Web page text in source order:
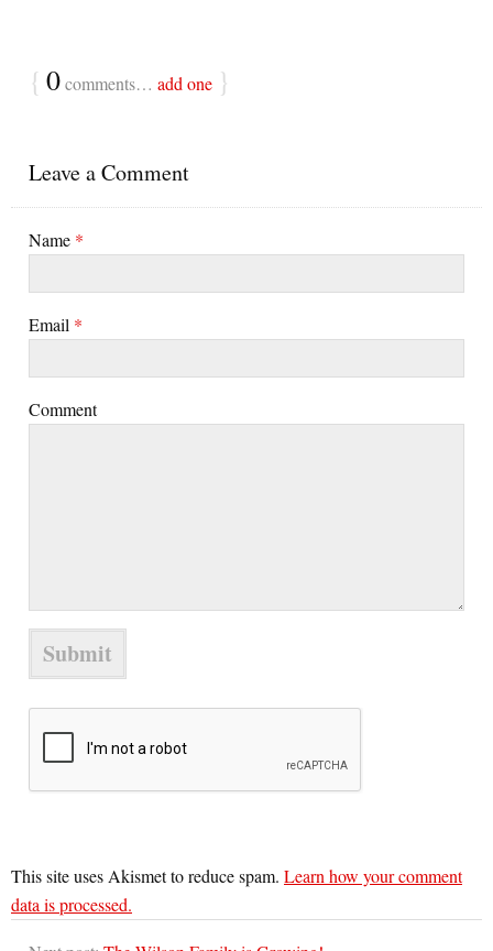
{ 0comments… add one }
Leave a Comment
Name *
Email *
Comment
This site uses Akismet to reduce spam. Learn how your comment
data is processed.